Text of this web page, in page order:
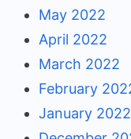
May 2022
April 2022
March 2022
February
January 2022